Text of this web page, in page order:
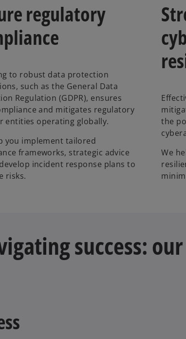
regulatory
to robust data protection
such as the General Data
Regulation (GDPR), ensures
and mitigates regulatory
entities operating globally.
you implement tailored
frameworks, strategic advice
incident response plans to
risks.
the
We
success: